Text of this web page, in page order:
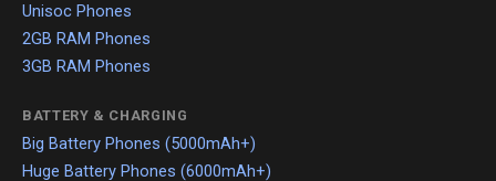
Unisoc Phones
2GB RAM Phones
3GB RAM Phones
BATTERY & CHARGING
Big Battery Phones (5000mAh+)
Huge Battery Phones (6000mAh+)